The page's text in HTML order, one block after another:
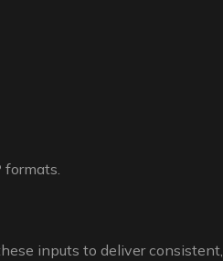
formats.
inputs to deliver consistent,